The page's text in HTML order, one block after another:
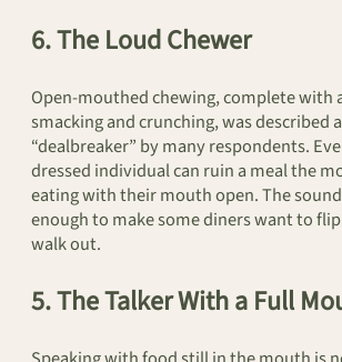
6. The Loud Chewer
Open-mouthed chewing, complete with
smacking and crunching, was described
“dealbreaker” by many respondents.
dressed individual can ruin a meal the
eating with their mouth open. The
enough to make some diners want to
walk out.
5. The Talker With a Full